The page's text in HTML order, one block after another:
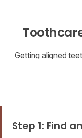
Getting aligned
Step 1: Find